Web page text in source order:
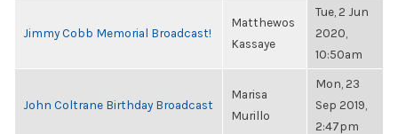
Jimmy Cobb Memorial Broadcast!
Matthewos
Kassaye
Tue, 2 Jun
2020,
10:50am
John Coltrane Birthday Broadcast
Marisa
Murillo
Mon, 23
Sep 2019,
2:47pm